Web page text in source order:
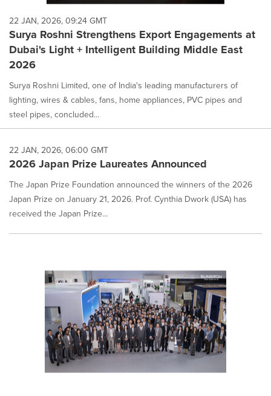
22 JAN, 2026, 09:24 GMT
Surya Roshni Strengthens Export Engagements at
Dubai's Light + Intelligent Building Middle East
2026
Surya Roshni Limited, one of India's leading manufacturers of
lighting, wires & cables, fans, home appliances, PVC pipes and
steel pipes, concluded...
22 JAN, 2026, 06:00 GMT
2026 Japan Prize Laureates Announced
The Japan Prize Foundation announced the winners of the 2026
Japan Prize on January 21, 2026. Prof. Cynthia Dwork (USA) has
received the Japan Prize...